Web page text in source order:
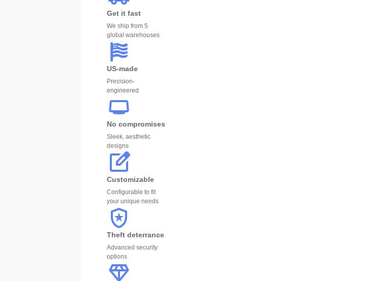
Get it fast
We ship from 5
global warehouses
US-made
Precision-
engineered
No compromises
Sleek, aesthetic
designs
Customizable
Configurable to fit
your unique needs
Theft deterrance
Advanced security
options